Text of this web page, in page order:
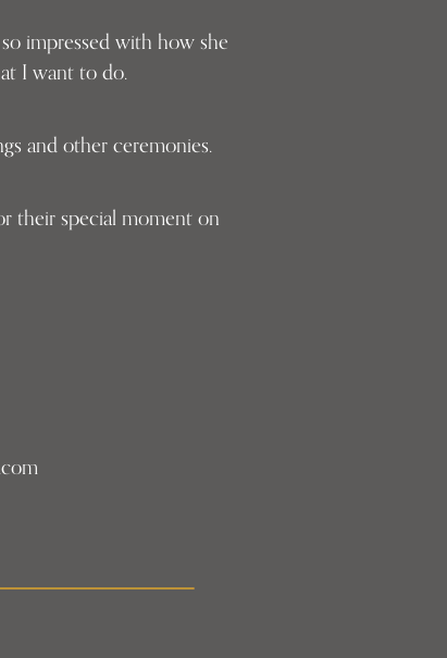
impressed with how she
I want to do.
and other ceremonies.
their special moment on